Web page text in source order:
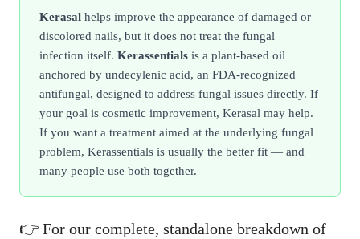
Kerasal helps improve the appearance of damaged or
discolored nails, but it does not treat the fungal
infection itself. Kerassentials is a plant-based oil
anchored by undecylenic acid, an FDA-recognized
antifungal, designed to address fungal issues directly. If
your goal is cosmetic improvement, Kerasal may help.
If you want a treatment aimed at the underlying fungal
problem, Kerassentials is usually the better fit — and
many people use both together.
👉 For our complete, standalone breakdown of